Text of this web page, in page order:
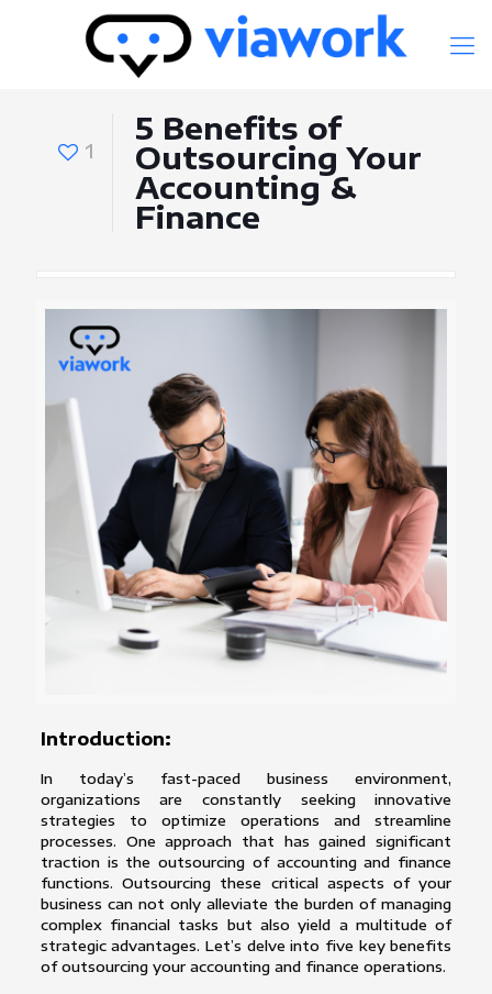
1
5 Benefits of
Outsourcing Your
Accounting &
Finance
Introduction:
In today’s fast-paced business environment,
organizations are constantly seeking innovative
strategies to optimize operations and streamline
processes. One approach that has gained significant
traction is the outsourcing of accounting and finance
functions. Outsourcing these critical aspects of your
business can not only alleviate the burden of managing
complex financial tasks but also yield a multitude of
strategic advantages. Let’s delve into five key benefits
of outsourcing your accounting and finance operations.